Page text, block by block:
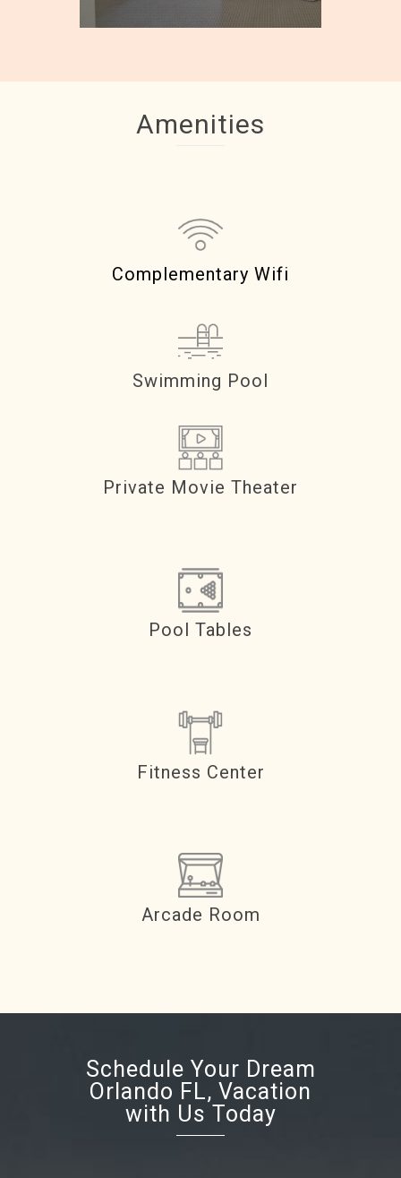
Amenities
Complementary Wifi
Swimming Pool
Private Movie Theater
Pool Tables
Fitness Center
Arcade Room
Schedule Your Dream
Orlando FL, Vacation
with Us Today